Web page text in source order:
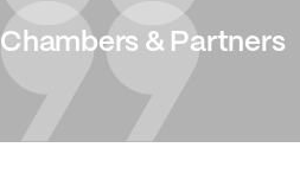
Chambers & Partners